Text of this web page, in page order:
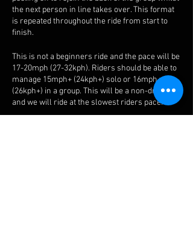
the next person in line takes over. This format
is repeated throughout the ride from start to
finish.
This is not a beginners ride and the pace will be
17-20mph (27-32kph). Riders should be able to
manage 15mph+ (24kph+) solo or 16mph+
(26kph+) in a group. This will be a non-drop ride
and we will ride at the slowest riders pace.